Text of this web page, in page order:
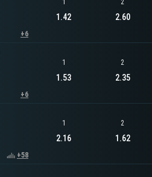
+6
1.42 2.60
+6
1
1.53
2
2.35
+58
1
2.16
2
1.62